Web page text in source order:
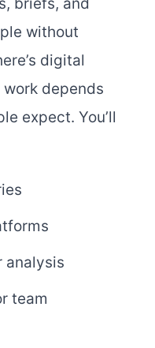
briefs, and
without
digital
depends
expect. You’ll
analysis
team